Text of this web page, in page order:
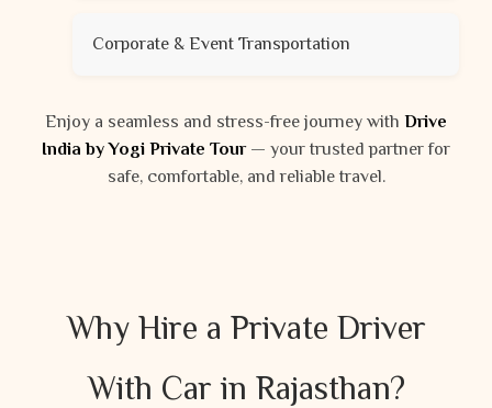
Corporate & Event Transportation
Enjoy a seamless and stress-free journey with Drive
India by Yogi Private Tour— your trusted partner for
safe, comfortable, and reliable travel.
Why Hire a Private Driver
With Car in Rajasthan?